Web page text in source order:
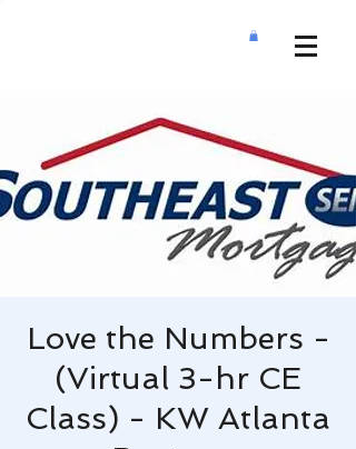
Love the Numbers -
(Virtual 3-hr CE
Class) - KW Atlanta